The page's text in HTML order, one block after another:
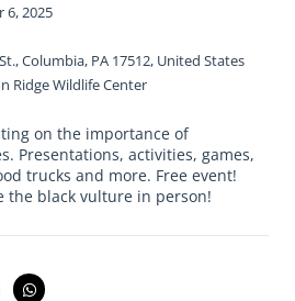
6, 2025
Columbia, PA 17512, United States
Ridge Wildlife Center
on the importance of
Presentations, activities, games,
trucks and more. Free event!
the black vulture in person!